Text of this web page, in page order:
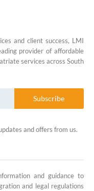
Team
and client success, LMI
provider of affordable
services across South
Subscribe
and offers from us.
and guidance to
and legal regulations